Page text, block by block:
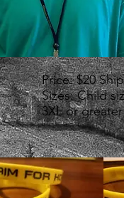
Price: $20
Sizes: Child
3XL or